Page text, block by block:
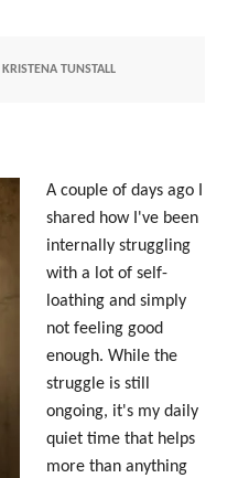
KRISTENA TUNSTALL
A couple of days ago I
shared how I've been
internally struggling
with a lot of self-
loathing and simply
not feeling good
enough. While the
struggle is still
ongoing, it's my daily
quiet time that helps
more than anything